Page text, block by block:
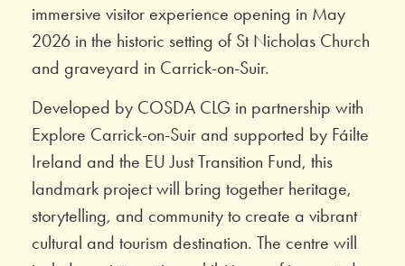
immersive visitor experience opening in May
2026 in the historic setting of St Nicholas Church
and graveyard in Carrick-on-Suir.
Developed by COSDA CLG in partnership with
Explore Carrick-on-Suir and supported by Fáilte
Ireland and the EU Just Transition Fund, this
landmark project will bring together heritage,
storytelling, and community to create a vibrant
cultural and tourism destination. The centre will